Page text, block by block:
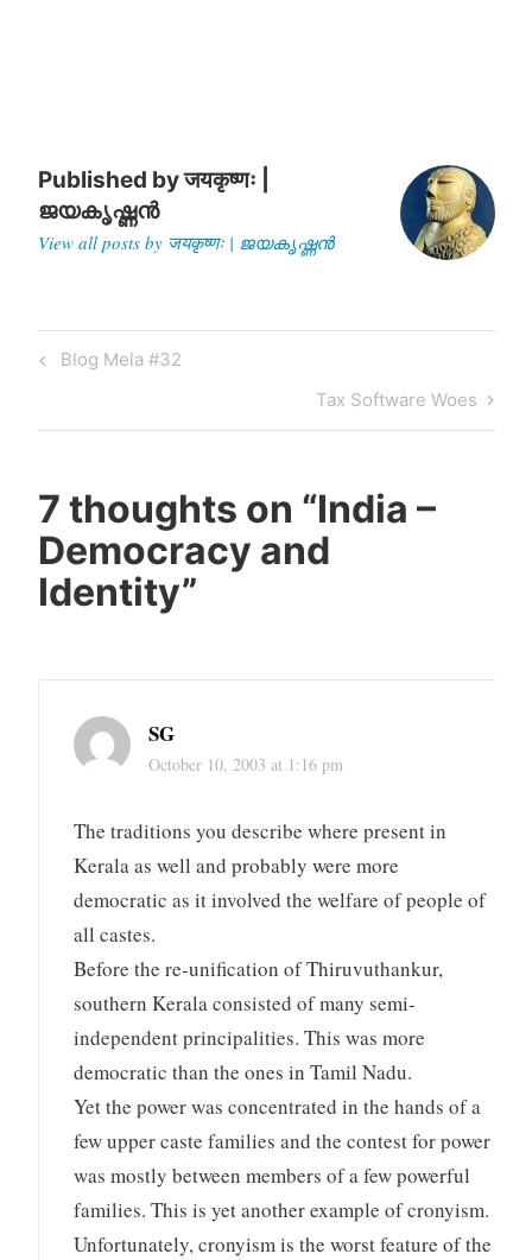
Published byजयकृष्णः |
ജയകൃഷ്ണൻ
View all posts by जयकृष्णः | ജയകൃഷ്ണൻ
Post
Previous
Blog Mela #32
Next
Post
Tax Software Woes
7 thoughts on “India –
Democracy and
Identity”
SG
October 10, 2003 at 1:16 pm
The traditions you describe where present in
Kerala as well and probably were more
democratic as it involved the welfare of people of
all castes.
Before the re-unification of Thiruvuthankur,
southern Kerala consisted of many semi-
independent principalities. This was more
democratic than the ones in Tamil Nadu.
Yet the power was concentrated in the hands of a
few upper caste families and the contest for power
was mostly between members of a few powerful
families. This is yet another example of cronyism.
Unfortunately, cronyism is the worst feature of the